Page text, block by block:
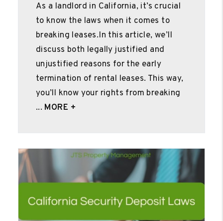
As a landlord in California, it’s crucial
to know the laws when it comes to
breaking leases.In this article, we’ll
discuss both legally justified and
unjustified reasons for the early
termination of rental leases. This way,
you’ll know your rights from breaking
... MORE +